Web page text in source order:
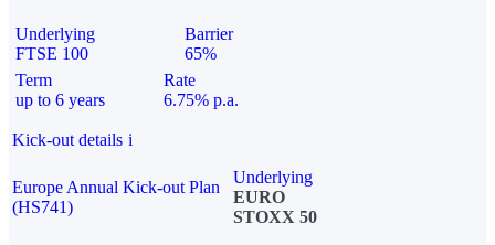
Underlying
FTSE 100
Barrier
65%
Term
up to 6 years
Rate
6.75% p.a.
Kick-out details i
Europe Annual Kick-out Plan
(HS741)
Underlying
EURO
STOXX 50